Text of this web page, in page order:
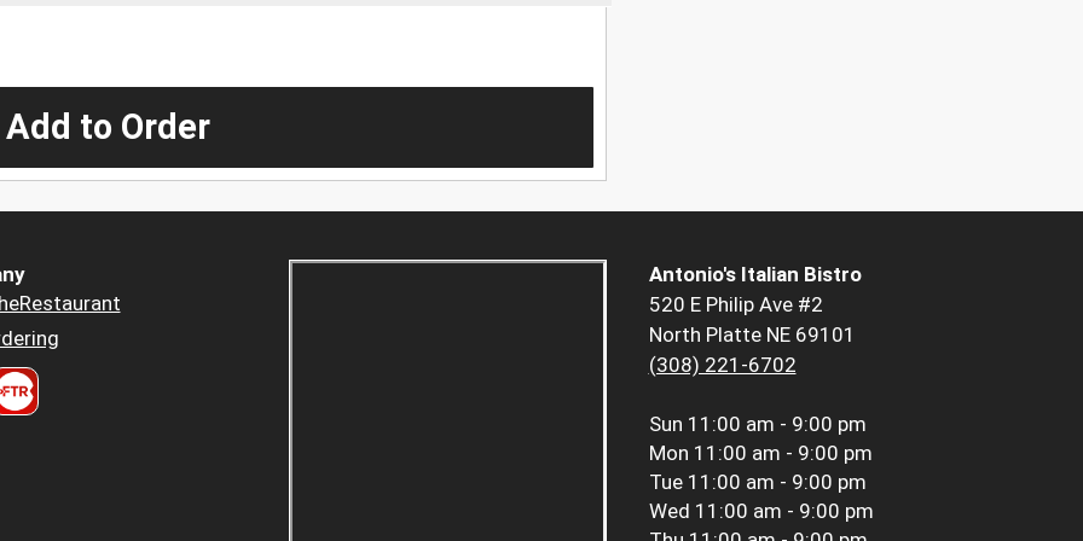
Add to Order
Antonio's Italian Bistro
520 E Philip Ave #2
North Platte NE 69101
(308) 221-6702
Sun 11:00 am - 9:00 pm
Mon 11:00 am - 9:00 pm
Tue 11:00 am - 9:00 pm
Wed 11:00 am - 9:00 pm